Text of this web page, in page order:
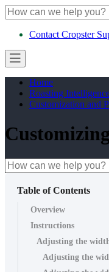
Contact Cropster
Home
Roasting
Customization and
Table of Contents
Overview
Instructions
Adjusting the
Adjusting the